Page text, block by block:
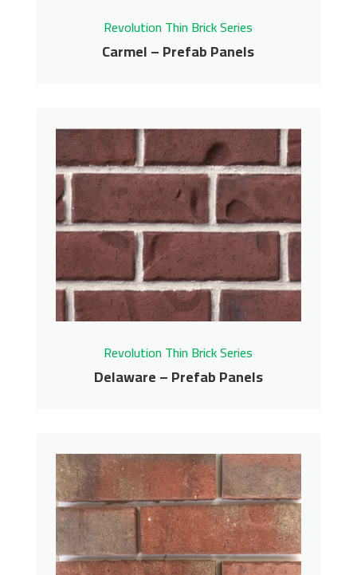
Revolution Thin Brick Series
Carmel – Prefab Panels
Carmel – Prefab Panels
Revolution Thin Brick Series
Contact us for pricing
Get More Info
Revolution Thin Brick Series
Delaware – Prefab Panels
Delaware – Prefab
Panels
Revolution Thin Brick Series